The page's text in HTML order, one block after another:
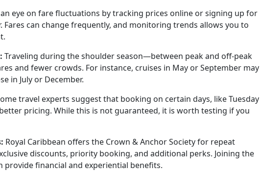
an eye on fare fluctuations by tracking prices online or signing up for
Fares can change frequently, and monitoring trends allows you to
Traveling during the shoulder season—between peak and off-peak
and fewer crowds. For instance, cruises in May or September may
in July or December.
travel experts suggest that booking on certain days, like Tuesday
pricing. While this is not guaranteed, it is worth testing if you
Royal Caribbean offers the Crown & Anchor Society for repeat
discounts, priority booking, and additional perks. Joining the
financial and experiential benefits.